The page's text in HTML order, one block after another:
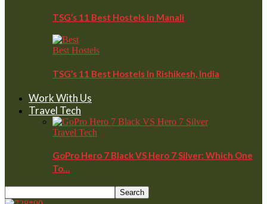
TSG’s 11 Best Hostels In Manali
Best Hostels
TSG’s 11 Best Hostels In Rishikesh, India
Work With Us
Travel Tech
Travel Tech
GoPro Hero 7 Black VS Hero 7 Silver: Which One
To…